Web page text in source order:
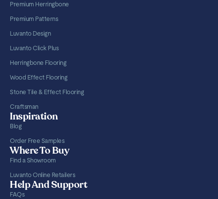
Premium Herringbone
Premium Patterns
Luvanto Design
Luvanto Click Plus
Herringbone Flooring
Wood Effect Flooring
Stone Tile & Effect Flooring
Craftsman
Inspiration
Blog
Order Free Samples
Where To Buy
Find a Showroom
Luvanto Online Retailers
Help And Support
FAQs